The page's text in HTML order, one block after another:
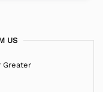
US
Greater